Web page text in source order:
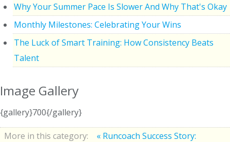
Why Your Summer Pace Is Slower And Why That's Okay
Monthly Milestones: Celebrating Your Wins
The Luck of Smart Training: How Consistency Beats
Talent
Image Gallery
{gallery}700{/gallery}
More in this category:
« Runcoach Success Story: